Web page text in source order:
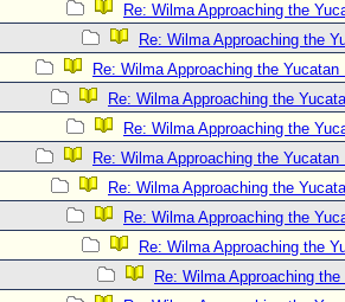
Re: Wilma Approaching the
Re: Wilma Approaching the
Re: Wilma Approaching the Yucatan
Re: Wilma Approaching the
Re: Wilma Approaching the
Re: Wilma Approaching the Yucatan
Re: Wilma Approaching the
Re: Wilma Approaching the
Re: Wilma Approaching the
Re: Wilma Approaching